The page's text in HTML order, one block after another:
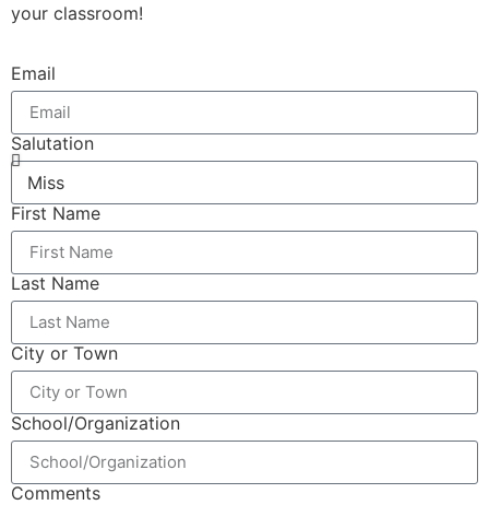
your classroom!
Email
Salutation
First Name
Last Name
City or Town
School/Organization
Comments